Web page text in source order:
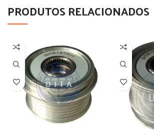
PRODUTOS RELACIONADOS